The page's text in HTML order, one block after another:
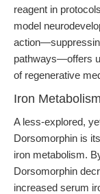
reagent in
model
pathways—offers
of regenerative
Iron
A less-explored,
Dorsomorphin is
iron metabolism.
Dorsomorphin
increased serum